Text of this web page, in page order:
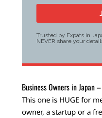
Trusted by Expats in
NEVER share your
Business Owners in Japan
This one is HUGE for
owner, a startup or a